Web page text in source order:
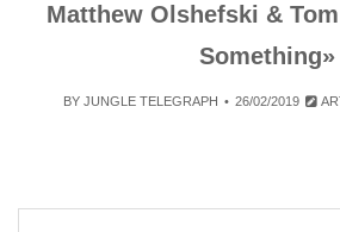
Matthew Olshefski &
Something»
BY JUNGLE TELEGRAPH 26/02/2019